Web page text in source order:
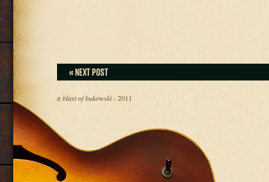
« NEXT POST
a blast of bukowski- 2011